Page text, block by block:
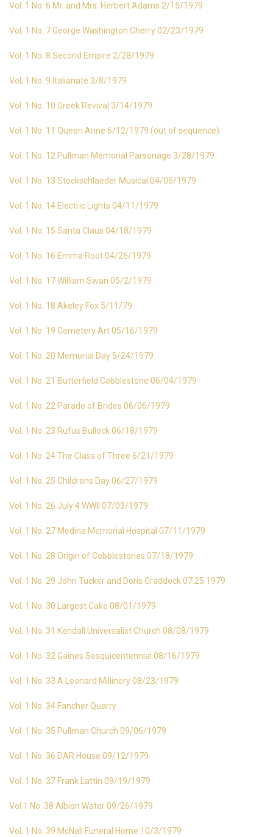
Vol. 1 No. 6 Mr. and Mrs. Herbert Adams 2/15/1979
Vol. 1 No. 7 George Washington Cherry 02/23/1979
Vol. 1 No. 8 Second Empire 2/28/1979
Vol, 1 No. 9 Italianate 3/8/1979
Vol. 1 No. 10 Greek Revival 3/14/1979
Vol. 1 No. 11 Queen Anne 6/12/1979 (out of sequence)
Vol. 1 No. 12 Pullman Memorial Parsonage 3/28/1979
Vol. 1 No. 13 Stockschlaeder Musical 04/05/1979
Vol. 1 No. 14 Electric Lights 04/11/1979
Vol. 1 No. 15 Santa Claus 04/18/1979
Vol. 1 No. 16 Emma Root 04/26/1979
Vol. 1 No. 17 William Swan 05/2/1979
Vol. 1 No. 18 Akeley Fox 5/11/79
Vol. 1 No. 19 Cemetery Art 05/16/1979
Vol. 1 No. 20 Memorial Day 5/24/1979
Vol. 1 No. 21 Butterfield Cobblestone 06/04/1979
Vol. 1 No. 22 Parade of Brides 06/06/1979
Vol. 1 No. 23 Rufus Bullock 06/18/1979
Vol. 1 No. 24 The Class of Three 6/21/1979
Vol. 1 No. 25 Childrens Day 06/27/1979
Vol. 1 No. 26 July 4 WWII 07/03/1979
Vol. 1 No. 27 Medina Memorial Hospital 07/11/1979
Vol. 1 No. 28 Origin of Cobblestones 07/18/1979
Vol. 1 No. 29 John Tucker and Doris Craddock 07.25.1979
Vol. 1 No. 30 Largest Cake 08/01/1979
Vol. 1 No. 31 Kendall Universalist Church 08/08/1979
Vol. 1 No. 32 Gaines Sesquicentennial 08/16/1979
Vol. 1 No. 33 A Leonard Millinery 08/23/1979
Vol. 1 No. 34 Fancher Quarry
Vol. 1 No. 35 Pullman Church 09/06/1979
Vol. 1 No. 36 DAR House 09/12/1979
Vol. 1 No. 37 Frank Lattin 09/19/1979
Vol 1 No. 38 Albion Water 09/26/1979
Vol. 1 No. 39 McNall Funeral Home 10/3/1979